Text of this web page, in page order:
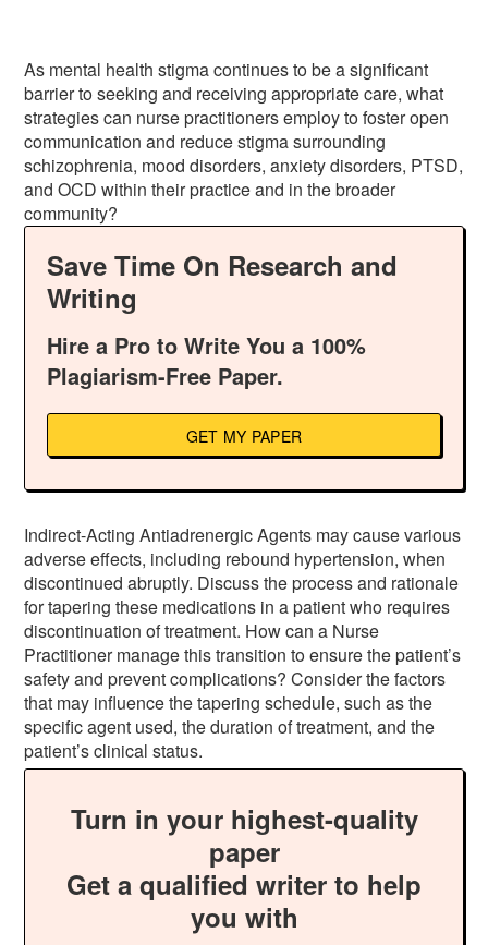
As mental health stigma continues to be a significant
barrier to seeking and receiving appropriate care, what
strategies can nurse practitioners employ to foster open
communication and reduce stigma surrounding
schizophrenia, mood disorders, anxiety disorders, PTSD,
and OCD within their practice and in the broader
community?
Save Time On Research and
Writing
Hire a Pro to Write You a 100%
Plagiarism-Free Paper.
GET MY PAPER
Indirect-Acting Antiadrenergic Agents may cause various
adverse effects, including rebound hypertension, when
discontinued abruptly. Discuss the process and rationale
for tapering these medications in a patient who requires
discontinuation of treatment. How can a Nurse
Practitioner manage this transition to ensure the patient’s
safety and prevent complications? Consider the factors
that may influence the tapering schedule, such as the
specific agent used, the duration of treatment, and the
patient’s clinical status.
Turn in your highest-quality
paper
Get a qualified writer to help
you with